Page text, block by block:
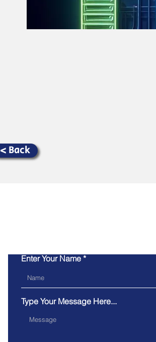
< Back
Enter Your Name
Type Your Message Here...